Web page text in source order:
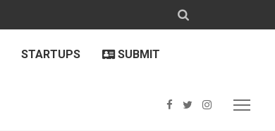
STARTUPS SUBMIT